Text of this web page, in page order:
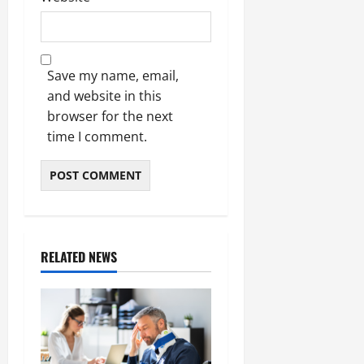
Save my name, email,
and website in this
browser for the next
time I comment.
RELATED NEWS